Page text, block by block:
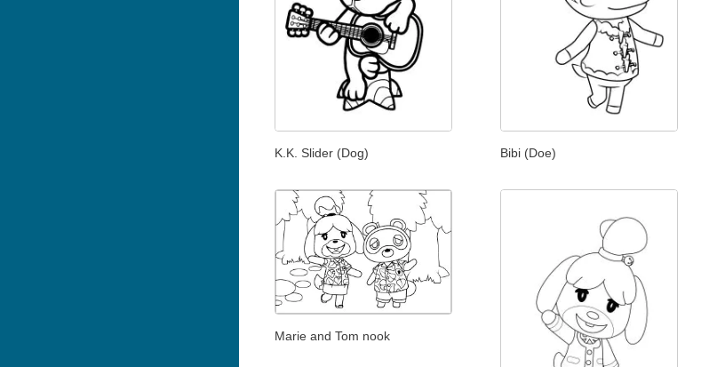
K.K. Slider (Dog) Bibi (Doe)
Marie and Tom nook